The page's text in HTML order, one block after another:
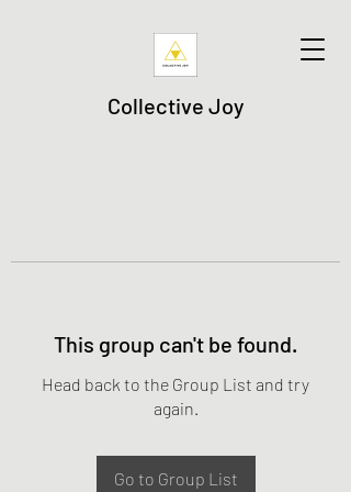
Collective Joy
This group can't be found.
Head back to the Group List and try
again.
Go to Group List